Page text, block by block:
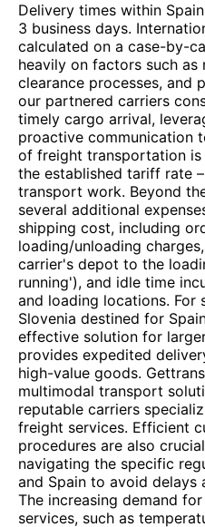
Delivery times within
3 business days.
calculated on a case-by-
heavily on factors such
clearance processes, and
our partnered carriers
timely cargo arrival,
proactive communication
of freight transportation
the established tariff rate
transport work. Beyond
several additional
shipping cost, including
loading/unloading
carrier's depot to the
running'), and idle time
and loading locations. For
Slovenia destined for
effective solution for
provides expedited
high-value goods.
multimodal transport
reputable carriers
freight services. Efficient
procedures are also
navigating the specific
and Spain to avoid delays
The increasing demand
services, such as